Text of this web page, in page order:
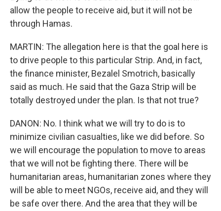
allow the people to receive aid, but it will not be
through Hamas.
MARTIN: The allegation here is that the goal here is
to drive people to this particular Strip. And, in fact,
the finance minister, Bezalel Smotrich, basically
said as much. He said that the Gaza Strip will be
totally destroyed under the plan. Is that not true?
DANON: No. I think what we will try to do is to
minimize civilian casualties, like we did before. So
we will encourage the population to move to areas
that we will not be fighting there. There will be
humanitarian areas, humanitarian zones where they
will be able to meet NGOs, receive aid, and they will
be safe over there. And the area that they will be